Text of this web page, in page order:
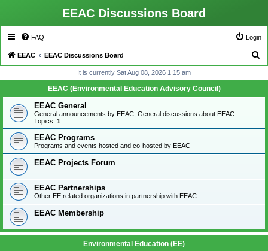
EEAC Discussions Board
FAQ Login
EEAC EEAC Discussions Board
r
It is currently Sat Aug 08, 2026 1:15 am
EEAC (Environmental Education Advisory Council)
EEAC General
General announcements by EEAC; General discussions about EEAC
Topics: 1
EEAC Programs
Programs and events hosted and co-hosted by EEAC
EEAC Projects Forum
EEAC Partnerships
Other EE related organizations in partnership with EEAC
EEAC Membership
Environmental Education (EE)